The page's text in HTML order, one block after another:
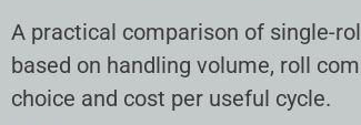
A practical comparison of single-
based on handling volume, roll
choice and cost per useful cycle.